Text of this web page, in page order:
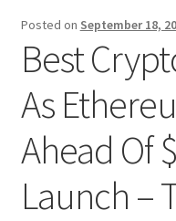
Posted on September 18,
Best
As
Ahead Of
Launch –